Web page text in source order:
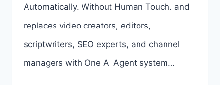
Automatically. Without Human Touch. and
replaces video creators, editors,
scriptwriters, SEO experts, and channel
managers with One AI Agent system…